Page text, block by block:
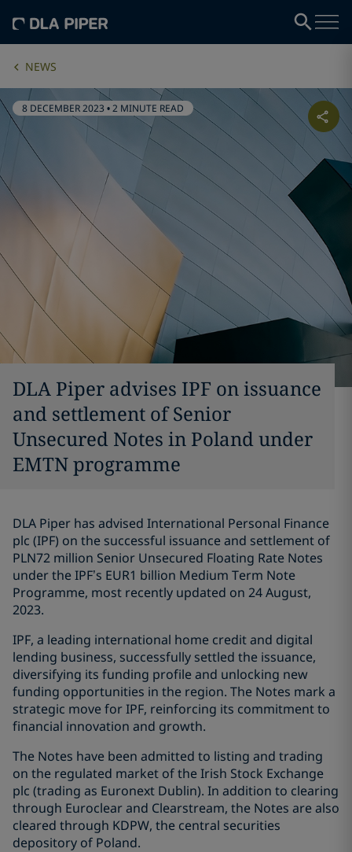
NEWS
8 DECEMBER 2023 •2 MINUTE READ
DLA Piper advises IPF on issuance
and settlement of Senior
Unsecured Notes in Poland under
EMTN programme
DLA Piper has advised International Personal Finance
plc (IPF) on the successful issuance and settlement of
PLN72 million Senior Unsecured Floating Rate Notes
under the IPF’s EUR1 billion Medium Term Note
Programme, most recently updated on 24 August,
2023.
IPF, a leading international home credit and digital
lending business, successfully settled the issuance,
diversifying its funding profile and unlocking new
funding opportunities in the region. The Notes mark a
strategic move for IPF, reinforcing its commitment to
financial innovation and growth.
The Notes have been admitted to listing and trading
on the regulated market of the Irish Stock Exchange
plc (trading as Euronext Dublin). In addition to clearing
through Euroclear and Clearstream, the Notes are also
cleared through KDPW, the central securities
depository of Poland.